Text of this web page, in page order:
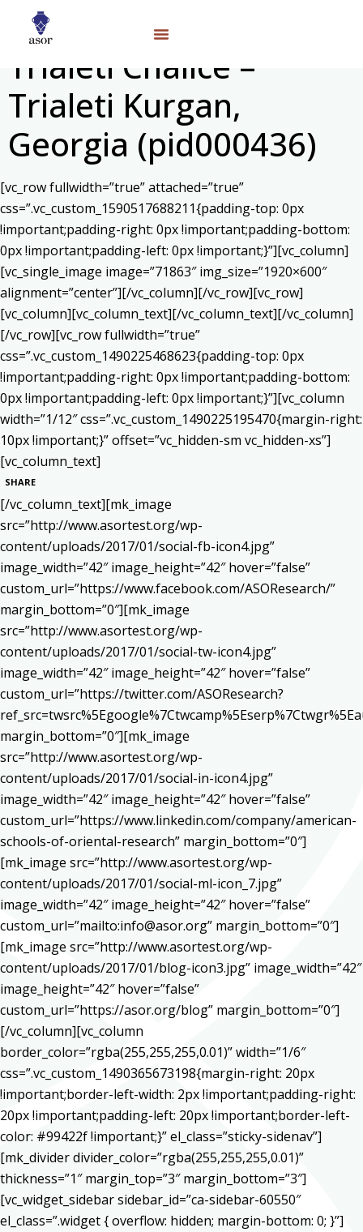
Trialeti Chalice –
Trialeti Kurgan,
Georgia (pid000436)
[vc_row fullwidth=”true” attached=”true”
css=”.vc_custom_1590517688211{padding-top: 0px
!important;padding-right: 0px !important;padding-bottom:
0px !important;padding-left: 0px !important;}”][vc_column]
[vc_single_image image=”71863″ img_size=”1920×600″
alignment=”center”][/vc_column][/vc_row][vc_row]
[vc_column][vc_column_text][/vc_column_text][/vc_column]
[/vc_row][vc_row fullwidth=”true”
css=”.vc_custom_1490225468623{padding-top: 0px
!important;padding-right: 0px !important;padding-bottom:
0px !important;padding-left: 0px !important;}”][vc_column
width=”1/12″ css=”.vc_custom_1490225195470{margin-right:
10px !important;}” offset=”vc_hidden-sm vc_hidden-xs”]
[vc_column_text]
SHARE
[/vc_column_text][mk_image
src=”http://www.asortest.org/wp-
content/uploads/2017/01/social-fb-icon4.jpg”
image_width=”42″ image_height=”42″ hover=”false”
custom_url=”https://www.facebook.com/ASOResearch/”
margin_bottom=”0″][mk_image
src=”http://www.asortest.org/wp-
content/uploads/2017/01/social-tw-icon4.jpg”
image_width=”42″ image_height=”42″ hover=”false”
custom_url=”https://twitter.com/ASOResearch?
margin_bottom=”0″][mk_image
src=”http://www.asortest.org/wp-
content/uploads/2017/01/social-in-icon4.jpg”
image_width=”42″ image_height=”42″ hover=”false”
custom_url=”https://www.linkedin.com/company/american-
schools-of-oriental-research” margin_bottom=”0″]
[mk_image src=”http://www.asortest.org/wp-
content/uploads/2017/01/social-ml-icon_7.jpg”
image_width=”42″ image_height=”42″ hover=”false”
custom_url=”mailto:info@asor.org” margin_bottom=”0″]
[mk_image src=”http://www.asortest.org/wp-
content/uploads/2017/01/blog-icon3.jpg” image_width=”42″
image_height=”42″ hover=”false”
custom_url=”https://asor.org/blog” margin_bottom=”0″]
[/vc_column][vc_column
border_color=”rgba(255,255,255,0.01)” width=”1/6″
css=”.vc_custom_1490365673198{margin-right: 20px
!important;border-left-width: 2px !important;padding-right:
20px !important;padding-left: 20px !important;border-left-
color: #99422f !important;}” el_class=”sticky-sidenav”]
[mk_divider divider_color=”rgba(255,255,255,0.01)”
thickness=”1″ margin_top=”3″ margin_bottom=”3″]
[vc_widget_sidebar sidebar_id=”ca-sidebar-60550″
el_class=”.widget { overflow: hidden; margin-bottom: 0; }”]